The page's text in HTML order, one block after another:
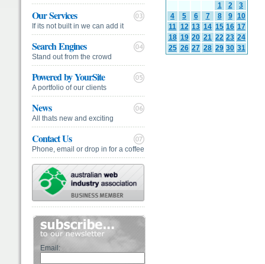
Our Services
If its not built in we can add it
Search Engines
Stand out from the crowd
Powered by YourSite
A portfolio of our clients
News
All thats new and exciting
Contact Us
Phone, email or drop in for a coffee
Email:
1
2
3
4
5 6 7 8 9
10
11 12 13 14 15 16 17
18 19 20 21 22 23 24
25 26 27 28 29 30 31